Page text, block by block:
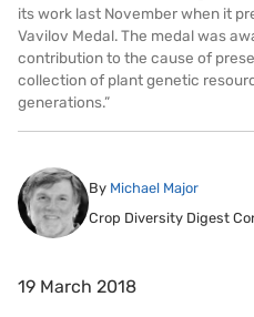
its work last November when it
Vavilov Medal. The medal was
contribution to the cause of
collection of plant genetic
generations.”
By Michael Major
Crop Diversity Digest
19 March 2018